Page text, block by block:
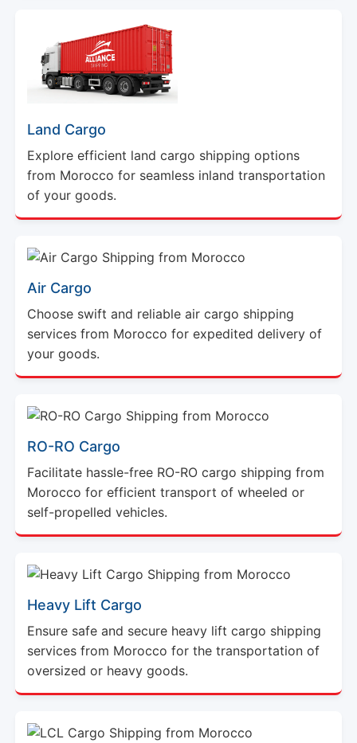
Land Cargo
Explore efficient land cargo shipping options
from Morocco for seamless inland transportation
of your goods.
Air Cargo
Choose swift and reliable air cargo shipping
services from Morocco for expedited delivery of
your goods.
RO-RO Cargo
Facilitate hassle-free RO-RO cargo shipping from
Morocco for efficient transport of wheeled or
self-propelled vehicles.
Heavy Lift Cargo
Ensure safe and secure heavy lift cargo shipping
services from Morocco for the transportation of
oversized or heavy goods.